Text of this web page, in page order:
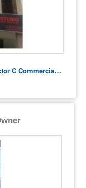
Plaza Number 208 Chambeli Block Sector C Commercial For Sale